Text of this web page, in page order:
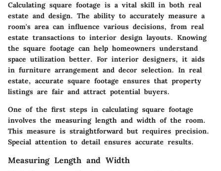
Calculating square footage is a vital skill in both real
estate and design. The ability to accurately measure a
room's area can influence various decisions, from real
estate transactions to interior design layouts. Knowing
the square footage can help homeowners understand
space utilization better. For interior designers, it aids
in furniture arrangement and decor selection. In real
estate, accurate square footage ensures that property
listings are fair and attract potential buyers.
One of the first steps in calculating square footage
involves the measuring length and width of the room.
This measure is straightforward but requires precision.
Special attention to detail ensures accurate results.
Measuring Length and Width